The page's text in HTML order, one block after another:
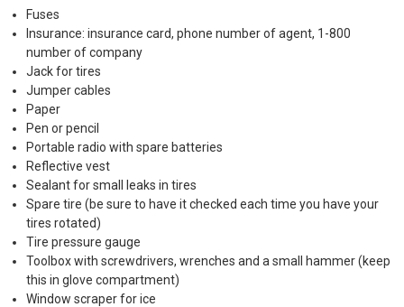
Fuses
Insurance: insurance card, phone number of agent, 1-800
number of company
Jack for tires
Jumper cables
Paper
Pen or pencil
Portable radio with spare batteries
Reflective vest
Sealant for small leaks in tires
Spare tire (be sure to have it checked each time you have your
tires rotated)
Tire pressure gauge
Toolbox with screwdrivers, wrenches and a small hammer (keep
this in glove compartment)
Window scraper for ice